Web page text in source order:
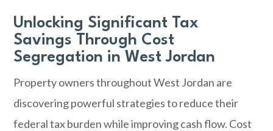
Unlocking Significant Tax
Savings Through Cost
Segregation in West Jordan
Property owners throughout West Jordan are
discovering powerful strategies to reduce their
federal tax burden while improving cash flow. Cost